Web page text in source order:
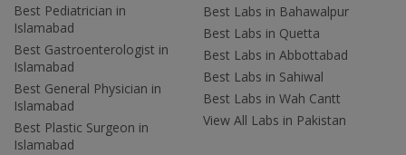
Best Pediatrician in
Islamabad
Best Gastroenterologist in
Islamabad
Best General Physician in
Islamabad
Best Plastic Surgeon in
Islamabad
Best Labs in Bahawalpur
Best Labs in Quetta
Best Labs in Abbottabad
Best Labs in Sahiwal
Best Labs in Wah Cantt
View All Labs in Pakistan